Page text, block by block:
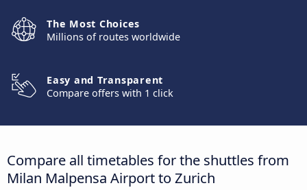
The Most Choices
Millions of routes worldwide
Easy and Transparent
Compare offers with 1 click
Compare all timetables for the shuttles from
Milan Malpensa Airport to Zurich